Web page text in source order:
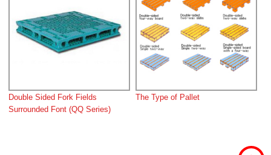
Double Sided Fork Fields
Surrounded Font (QQ Series)
The Type of Pallet